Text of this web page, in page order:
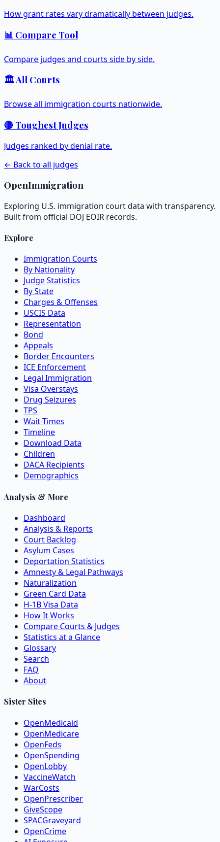
How grant rates vary dramatically between judges.
📊 Compare Tool
Compare judges and courts side by side.
🏛️ All Courts
Browse all immigration courts nationwide.
🔴 Toughest Judges
Judges ranked by denial rate.
← Back to all judges
OpenImmigration
Exploring U.S. immigration court data with transparency.
Built from official DOJ EOIR records.
Explore
Immigration Courts
By Nationality
Judge Statistics
By State
Charges & Offenses
USCIS Data
Representation
Bond
Appeals
Border Encounters
ICE Enforcement
Legal Immigration
Visa Overstays
Drug Seizures
TPS
Wait Times
Timeline
Download Data
Children
DACA Recipients
Demographics
Analysis & More
Dashboard
Analysis & Reports
Court Backlog
Asylum Cases
Deportation Statistics
Amnesty & Legal Pathways
Naturalization
Green Card Data
H-1B Visa Data
How It Works
Compare Courts & Judges
Statistics at a Glance
Glossary
Search
FAQ
About
Sister Sites
OpenMedicaid
OpenMedicare
OpenFeds
OpenSpending
OpenLobby
VaccineWatch
WarCosts
OpenPrescriber
GiveScope
SPACGraveyard
OpenCrime